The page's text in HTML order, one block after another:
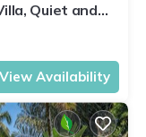
Quiet and
View Availability